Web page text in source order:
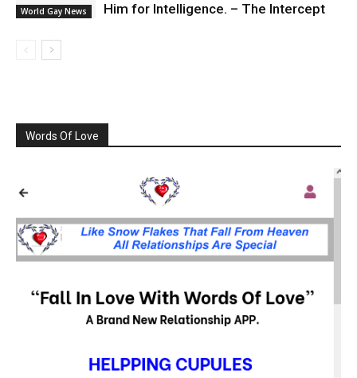
World Gay News
Him for Intelligence. – The Intercept
Words Of Love